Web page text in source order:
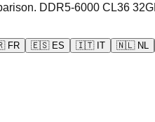
DDR5-6000 CL36
FR 🇪🇸 ES 🇮🇹 IT 🇳🇱 NL